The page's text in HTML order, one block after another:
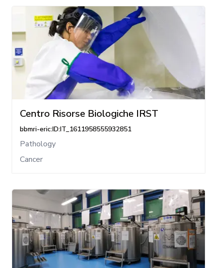
Centro Risorse Biologiche IRST
bbmri-eric:ID:IT_1611958555932851
Pathology
Cancer